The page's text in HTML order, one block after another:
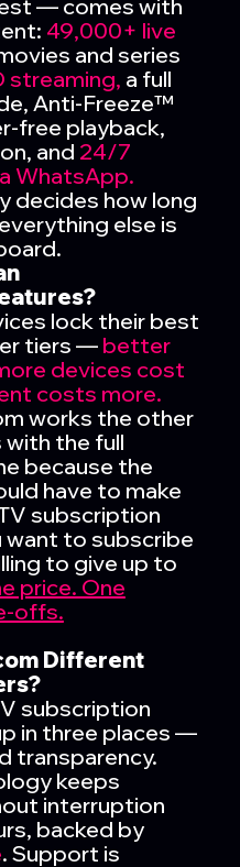
— comes with
49,000+ live
and series
streaming, a full
Anti-Freeze™
free playback,
and 24/7
WhatsApp.
decides how long
else is
lock their best
tiers — better
devices cost
costs more.
works the other
with the full
because the
have to make
subscription
want to subscribe
to give up to
price. One
offs.
Different
subscription
in three places —
transparency.
keeps
interruption
backed by
. Support is